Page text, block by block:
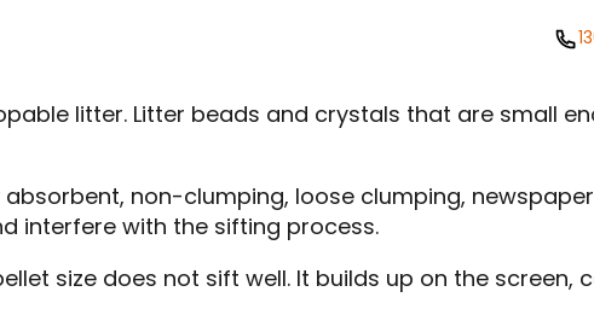
litter. Litter beads and crystals that are small
non-clumping, loose clumping,
interfere with the sifting process.
size does not sift well. It builds up on the screen,